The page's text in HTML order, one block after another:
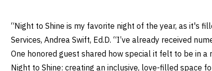
“Night to Shine is my favorite night of the year, as it's
Services, Andrea Swift, Ed.D. “I’ve already received
One honored guest shared how special it felt to be in
Night to Shine: creating an inclusive, love-filled space